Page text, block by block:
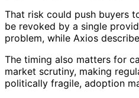
That risk could push buyers
be revoked by a single
problem, while Axios
The timing also matters for
market scrutiny, making
politically fragile, adoption